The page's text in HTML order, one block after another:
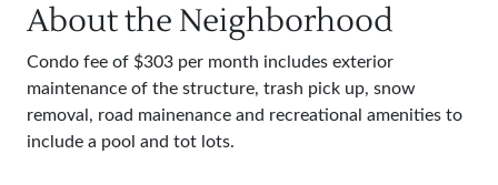
About the Neighborhood
Condo fee of $303 per month includes exterior
maintenance of the structure, trash pick up, snow
removal, road mainenance and recreational amenities to
include a pool and tot lots.